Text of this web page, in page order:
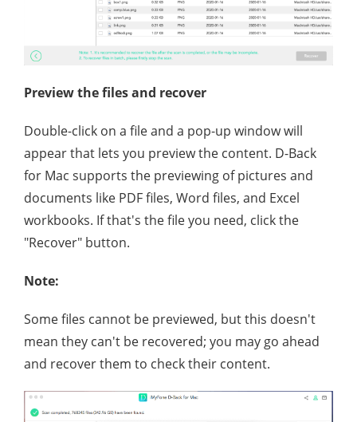
Preview the files and recover
Double-click on a file and a pop-up window will
appear that lets you preview the content. D-Back
for Mac supports the previewing of pictures and
documents like PDF files, Word files, and Excel
workbooks. If that's the file you need, click the
"Recover" button.
Note:
Some files cannot be previewed, but this doesn't
mean they can't be recovered; you may go ahead
and recover them to check their content.